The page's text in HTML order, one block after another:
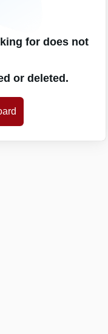
for does not
or deleted.